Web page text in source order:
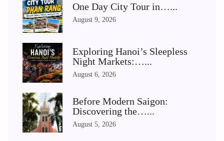
One Day City Tour in…...
August 9, 2026
Exploring Hanoi’s Sleepless
Night Markets:…...
August 6, 2026
Before Modern Saigon:
Discovering the…...
August 5, 2026